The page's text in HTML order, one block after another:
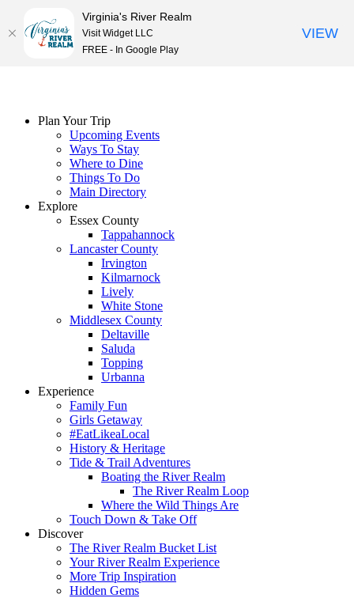
Plan Your Trip
Upcoming Events
Ways To Stay
Where to Dine
Things To Do
Main Directory
Explore
Essex County
Tappahannock
Lancaster County
Irvington
Kilmarnock
Lively
White Stone
Middlesex County
Deltaville
Saluda
Topping
Urbanna
Experience
Family Fun
Girls Getaway
#EatLikeaLocal
History & Heritage
Tide & Trail Adventures
Boating the River Realm
The River Realm Loop
Where the Wild Things Are
Touch Down & Take Off
Discover
The River Realm Bucket List
Your River Realm Experience
More Trip Inspiration
Hidden Gems
Virginia's River Realm
Visit Widget LLC
FREE - In Google Play
VIEW